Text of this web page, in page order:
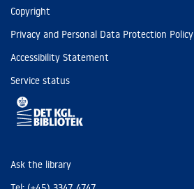
Copyright
Privacy and Personal Data Protection Policy
Accessibility Statement
Service status
Ask the library